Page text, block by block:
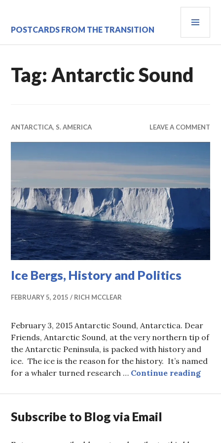
content
POSTCARDS FROM THE TRANSITION
Tag: Antarctic Sound
ANTARCTICA, S. AMERICA LEAVE A COMMENT
Ice Bergs, History and Politics
FEBRUARY 5, 2015 RICH MCCLEAR
February 3, 2015 Antarctic Sound, Antarctica. Dear
Friends, Antarctic Sound, at the very northern tip of
the Antarctic Peninsula, is packed with history and
ice. The ice is the reason for the history. It’s named
for a whaler turned research … Continue readingIce
Subscribe to Blog via Email